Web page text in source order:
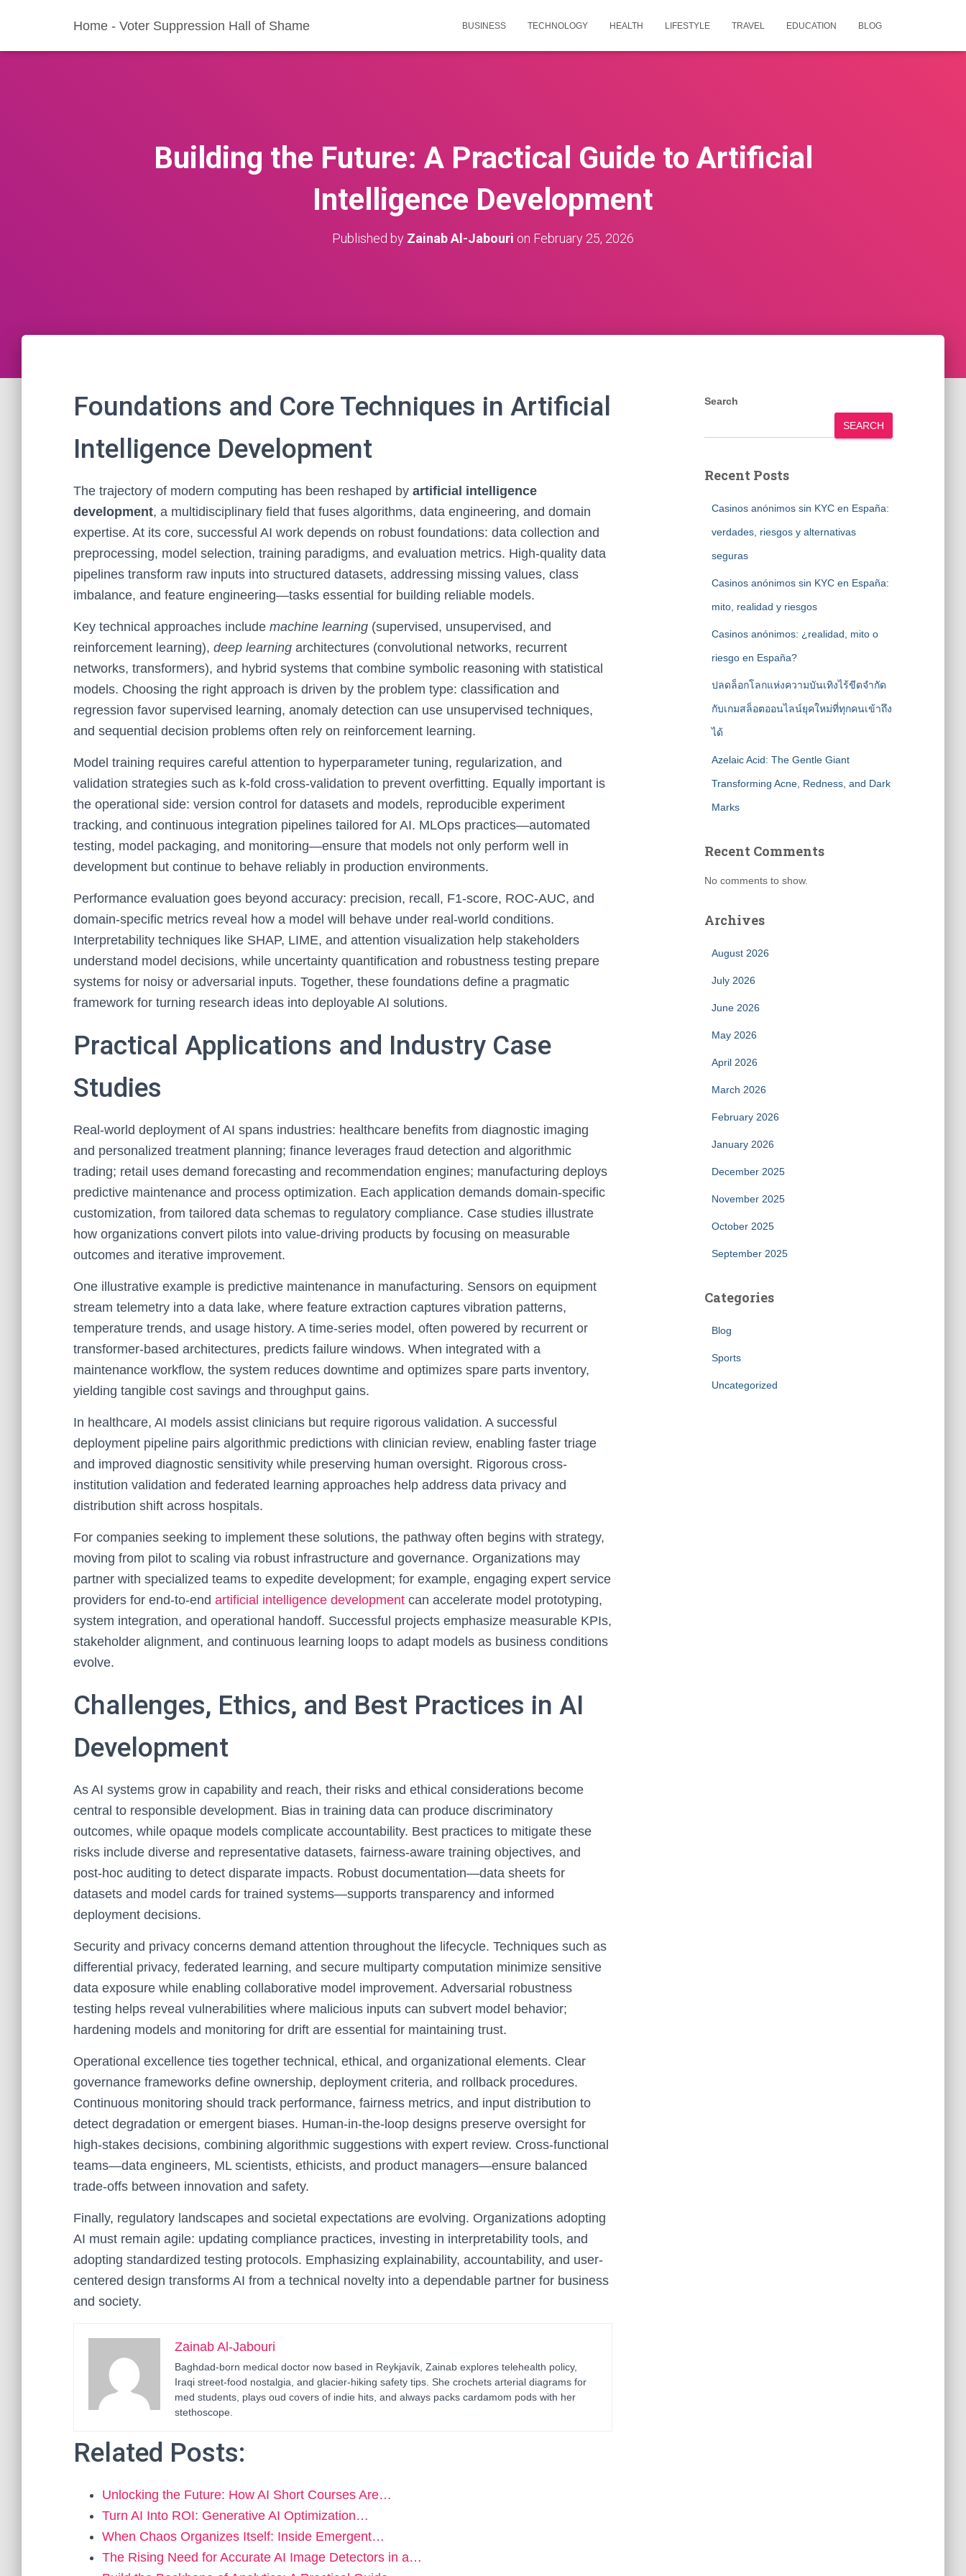
Home - Voter Suppression Hall of Shame BUSINESS TECHNOLOGY HEALTH LIFESTYLE TRAVEL EDUCATION BLOG
Building the Future: A Practical Guide to Artificial
Intelligence Development
Published by Zainab Al-Jabouri on February 25, 2026
Foundations and Core Techniques in Artificial
Intelligence Development
The trajectory of modern computing has been reshaped by artificial intelligence
development, a multidisciplinary field that fuses algorithms, data engineering, and domain
expertise. At its core, successful AI work depends on robust foundations: data collection and
preprocessing, model selection, training paradigms, and evaluation metrics. High-quality data
pipelines transform raw inputs into structured datasets, addressing missing values, class
imbalance, and feature engineering—tasks essential for building reliable models.
Key technical approaches include machine learning (supervised, unsupervised, and
reinforcement learning), deep learning architectures (convolutional networks, recurrent
networks, transformers), and hybrid systems that combine symbolic reasoning with statistical
models. Choosing the right approach is driven by the problem type: classification and
regression favor supervised learning, anomaly detection can use unsupervised techniques,
and sequential decision problems often rely on reinforcement learning.
Model training requires careful attention to hyperparameter tuning, regularization, and
validation strategies such as k-fold cross-validation to prevent overfitting. Equally important is
the operational side: version control for datasets and models, reproducible experiment
tracking, and continuous integration pipelines tailored for AI. MLOps practices—automated
testing, model packaging, and monitoring—ensure that models not only perform well in
development but continue to behave reliably in production environments.
Performance evaluation goes beyond accuracy: precision, recall, F1-score, ROC-AUC, and
domain-specific metrics reveal how a model will behave under real-world conditions.
Interpretability techniques like SHAP, LIME, and attention visualization help stakeholders
understand model decisions, while uncertainty quantification and robustness testing prepare
systems for noisy or adversarial inputs. Together, these foundations define a pragmatic
framework for turning research ideas into deployable AI solutions.
Practical Applications and Industry Case
Studies
Real-world deployment of AI spans industries: healthcare benefits from diagnostic imaging
and personalized treatment planning; finance leverages fraud detection and algorithmic
trading; retail uses demand forecasting and recommendation engines; manufacturing deploys
predictive maintenance and process optimization. Each application demands domain-specific
customization, from tailored data schemas to regulatory compliance. Case studies illustrate
how organizations convert pilots into value-driving products by focusing on measurable
outcomes and iterative improvement.
One illustrative example is predictive maintenance in manufacturing. Sensors on equipment
stream telemetry into a data lake, where feature extraction captures vibration patterns,
temperature trends, and usage history. A time-series model, often powered by recurrent or
transformer-based architectures, predicts failure windows. When integrated with a
maintenance workflow, the system reduces downtime and optimizes spare parts inventory,
yielding tangible cost savings and throughput gains.
In healthcare, AI models assist clinicians but require rigorous validation. A successful
deployment pipeline pairs algorithmic predictions with clinician review, enabling faster triage
and improved diagnostic sensitivity while preserving human oversight. Rigorous cross-
institution validation and federated learning approaches help address data privacy and
distribution shift across hospitals.
For companies seeking to implement these solutions, the pathway often begins with strategy,
moving from pilot to scaling via robust infrastructure and governance. Organizations may
partner with specialized teams to expedite development; for example, engaging expert service
providers for end-to-end artificial intelligence development can accelerate model prototyping,
system integration, and operational handoff. Successful projects emphasize measurable KPIs,
stakeholder alignment, and continuous learning loops to adapt models as business conditions
evolve.
Challenges, Ethics, and Best Practices in AI
Development
As AI systems grow in capability and reach, their risks and ethical considerations become
central to responsible development. Bias in training data can produce discriminatory
outcomes, while opaque models complicate accountability. Best practices to mitigate these
risks include diverse and representative datasets, fairness-aware training objectives, and
post-hoc auditing to detect disparate impacts. Robust documentation—data sheets for
datasets and model cards for trained systems—supports transparency and informed
deployment decisions.
Security and privacy concerns demand attention throughout the lifecycle. Techniques such as
differential privacy, federated learning, and secure multiparty computation minimize sensitive
data exposure while enabling collaborative model improvement. Adversarial robustness
testing helps reveal vulnerabilities where malicious inputs can subvert model behavior;
hardening models and monitoring for drift are essential for maintaining trust.
Operational excellence ties together technical, ethical, and organizational elements. Clear
governance frameworks define ownership, deployment criteria, and rollback procedures.
Continuous monitoring should track performance, fairness metrics, and input distribution to
detect degradation or emergent biases. Human-in-the-loop designs preserve oversight for
high-stakes decisions, combining algorithmic suggestions with expert review. Cross-functional
teams—data engineers, ML scientists, ethicists, and product managers—ensure balanced
trade-offs between innovation and safety.
Finally, regulatory landscapes and societal expectations are evolving. Organizations adopting
AI must remain agile: updating compliance practices, investing in interpretability tools, and
adopting standardized testing protocols. Emphasizing explainability, accountability, and user-
centered design transforms AI from a technical novelty into a dependable partner for business
and society.
Zainab Al-Jabouri
Baghdad-born medical doctor now based in Reykjavík, Zainab explores telehealth policy,
Iraqi street-food nostalgia, and glacier-hiking safety tips. She crochets arterial diagrams for
med students, plays oud covers of indie hits, and always packs cardamom pods with her
stethoscope.
Related Posts:
Unlocking the Future: How AI Short Courses Are…
Turn AI Into ROI: Generative AI Optimization…
When Chaos Organizes Itself: Inside Emergent…
The Rising Need for Accurate AI Image Detectors in a…
Search
SEARCH
Recent Posts
Casinos anónimos sin KYC en España:
verdades, riesgos y alternativas
seguras
Casinos anónimos sin KYC en España:
mito, realidad y riesgos
Casinos anónimos: ¿realidad, mito o
riesgo en España?
ปลดล็อกโลกแห่งความบันเทิงไร้ขีดจำกัด
กับเกมสล็อตออนไลน์ยุคใหม่ที่ทุกคนเข้าถึง
ได้
Azelaic Acid: The Gentle Giant
Transforming Acne, Redness, and Dark
Marks
Recent Comments
No comments to show.
Archives
August 2026
July 2026
June 2026
May 2026
April 2026
March 2026
February 2026
January 2026
December 2025
November 2025
October 2025
September 2025
Categories
Blog
Sports
Uncategorized